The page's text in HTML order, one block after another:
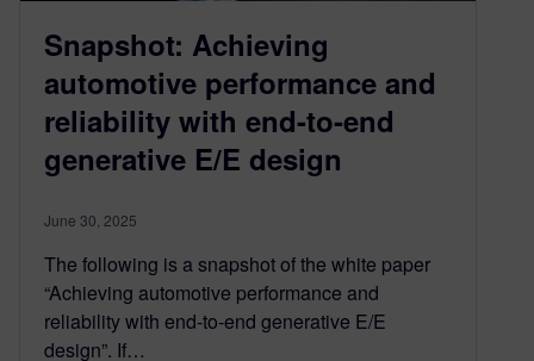
Snapshot: Achieving
automotive performance and
reliability with end-to-end
generative E/E design
June 30, 2025
The following is a snapshot of the white paper
“Achieving automotive performance and
reliability with end-to-end generative E/E
design”. If…